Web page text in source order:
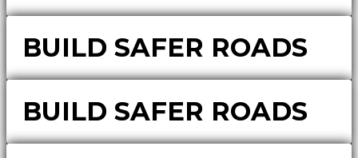
BUILD SAFER ROADS
BUILD SAFER ROADS